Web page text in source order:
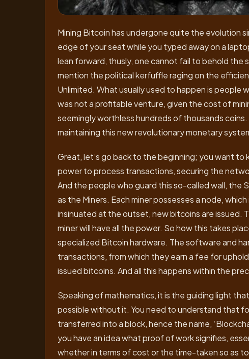
Mining Bitcoin has undergone quite the evolution
edge of your seat while you typed away on a
lean forward, thusly, one cannot fail to behold
mention the political kerfuffle raging on the
Unlimited. What usually used to happen is people
was not a profitable venture, given the cost of
seemingly worthless hundreds of thousands
maintaining this new revolutionary monetary
Great, let’s go back to the beginning; you want to
power to process transactions, securing the
And the people who guard this so-called wall, the
as the Miners. Each miner possesses a node,
insinuated at the outset, new bitcoins are issued.
miner will have all the power. So how this takes
specialized Bitcoin hardware. The software and
transactions, from which they earn a fee for
issued bitcoins. And all this happens within the
Speaking of mathematics, it is the guiding light
possible without it. You need to understand that
transferred into a block, hence the name,
you have an idea what proof of work signifies,
whether in terms of cost or the time-taken so as